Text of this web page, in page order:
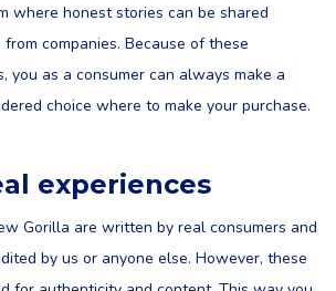
where honest stories can be shared
companies. Because of these
you as a consumer can always make a
choice where to make your purchase.
experiences
Gorilla are written by real consumers and
by us or anyone else. However, these